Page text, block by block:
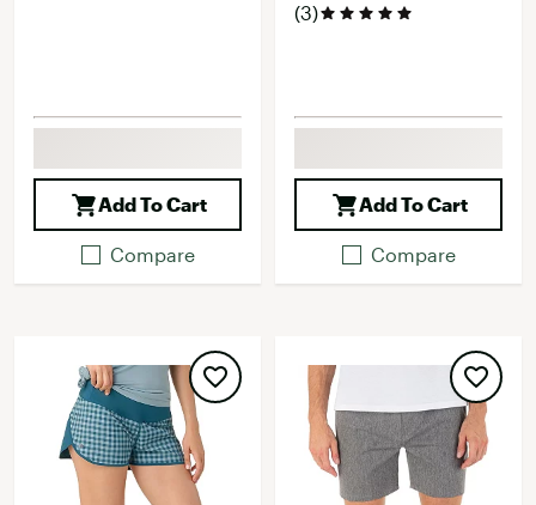
Add To Cart
Compare
(3)
Add To Cart
Compare